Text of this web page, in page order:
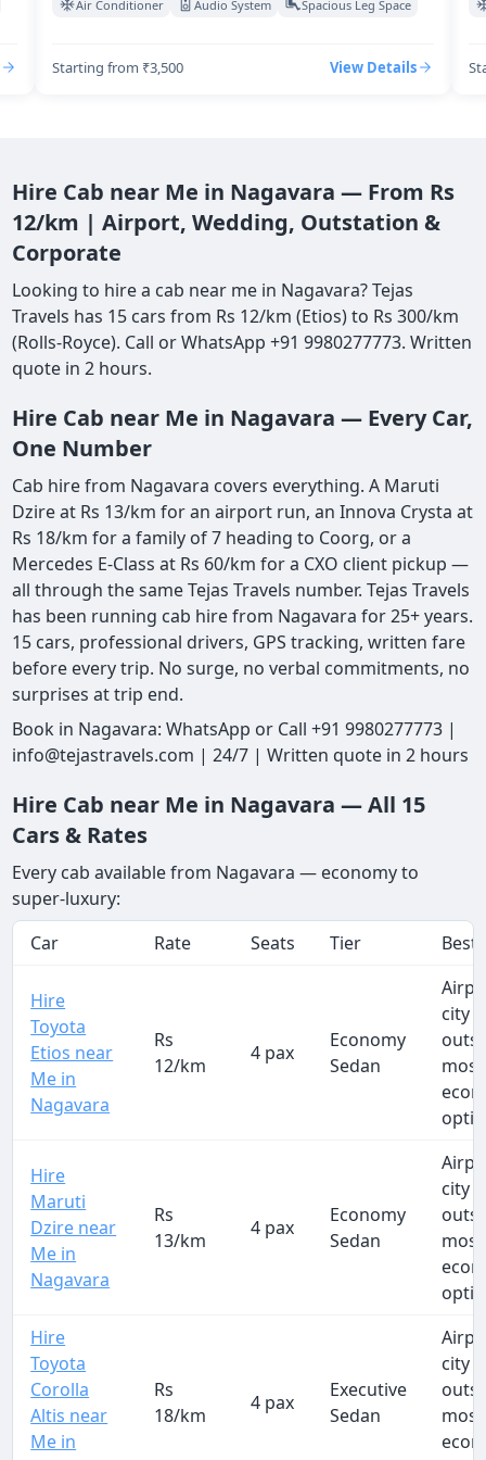
Air Conditioner Audio System Spacious Leg Space
Starting from ₹3,500 View Details
Hire Cab near Me in Nagavara — From Rs
12/km | Airport, Wedding, Outstation &
Corporate
Looking to hire a cab near me in Nagavara? Tejas
Travels has 15 cars from Rs 12/km (Etios) to Rs 300/km
(Rolls-Royce). Call or WhatsApp +91 9980277773. Written
quote in 2 hours.
Hire Cab near Me in Nagavara — Every Car,
One Number
Cab hire from Nagavara covers everything. A Maruti
Dzire at Rs 13/km for an airport run, an Innova Crysta at
Rs 18/km for a family of 7 heading to Coorg, or a
Mercedes E-Class at Rs 60/km for a CXO client pickup —
all through the same Tejas Travels number. Tejas Travels
has been running cab hire from Nagavara for 25+ years.
15 cars, professional drivers, GPS tracking, written fare
before every trip. No surge, no verbal commitments, no
surprises at trip end.
Book in Nagavara: WhatsApp or Call +91 9980277773 |
info@tejastravels.com | 24/7 | Written quote in 2 hours
Hire Cab near Me in Nagavara — All 15
Cars & Rates
Every cab available from Nagavara — economy to
super-luxury:
Car
Rate Seats Tier Best
Hire
Toyota
Etios near
Me in
Nagavara
Rs
12/km
4 pax
Economy
Sedan
city
most
Hire
Maruti
Dzire near
Me in
Nagavara
Rs
13/km
4 pax
Economy
Sedan
city
most
Hire
Toyota
Corolla
Altis near
Me in
Rs
18/km
4 pax
Executive
Sedan
city
most